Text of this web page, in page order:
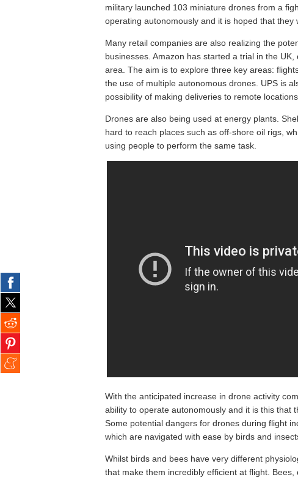
military launched 103 miniature drones from a
operating autonomously and it is hoped that they
Many retail companies are also realizing the
businesses. Amazon has started a trial in the
area. The aim is to explore three key areas:
the use of multiple autonomous drones. UPS is
possibility of making deliveries to remote locations.
Drones are also being used at energy plants.
hard to reach places such as off-shore oil rigs,
using people to perform the same task.
With the anticipated increase in drone activity
ability to operate autonomously and it is this that
Some potential dangers for drones during flight
which are navigated with ease by birds and
Whilst birds and bees have very different
that make them incredibly efficient at flight.